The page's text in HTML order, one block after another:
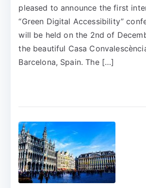
pleased to announce the first
“Green Digital Accessibility”
will be held on the 2nd of
the beautiful Casa
Barcelona, Spain. The […]